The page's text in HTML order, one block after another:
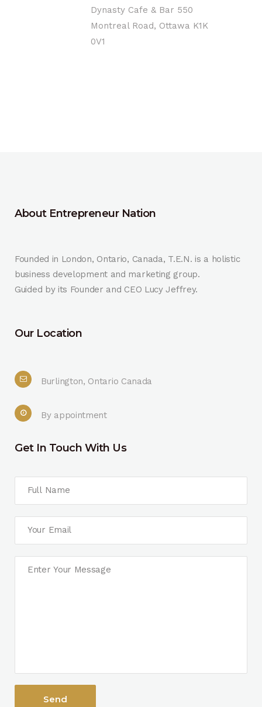
Dynasty Cafe & Bar 550
Montreal Road, Ottawa K1K
0V1
About Entrepreneur Nation
Founded in London, Ontario, Canada, T.E.N. is a holistic
business development and marketing group.
Guided by its Founder and CEO Lucy Jeffrey.
Our Location
Burlington, Ontario Canada
By appointment
Get In Touch With Us